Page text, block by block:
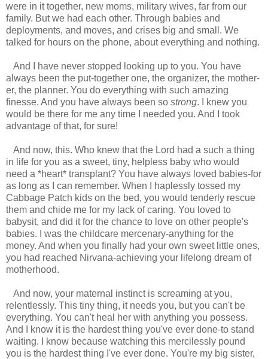
were in it together, new moms, military wives, far from our
family. But we had each other. Through babies and
deployments, and moves, and crises big and small. We
talked for hours on the phone, about everything and nothing.
And I have never stopped looking up to you. You have
always been the put-together one, the organizer, the mother-
er, the planner. You do everything with such amazing
finesse. And you have always been so strong. I knew you
would be there for me any time I needed you. And I took
advantage of that, for sure!
And now, this. Who knew that the Lord had a such a thing
in life for you as a sweet, tiny, helpless baby who would
need a *heart* transplant? You have always loved babies-for
as long as I can remember. When I haplessly tossed my
Cabbage Patch kids on the bed, you would tenderly rescue
them and chide me for my lack of caring. You loved to
babysit, and did it for the chance to love on other people's
babies. I was the childcare mercenary-anything for the
money. And when you finally had your own sweet little ones,
you had reached Nirvana-achieving your lifelong dream of
motherhood.
And now, your maternal instinct is screaming at you,
relentlessly. This tiny thing, it needs you, but you can't be
everything. You can't heal her with anything you possess.
And I know it is the hardest thing you've ever done-to stand
waiting. I know because watching this mercilessly pound
you is the hardest thing I've ever done. You're my big sister,